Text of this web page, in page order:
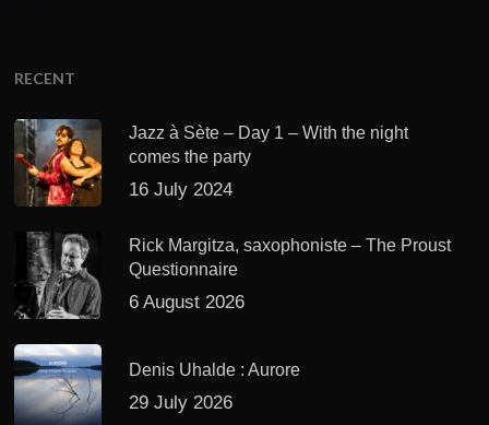
RECENT
Jazz à Sète – Day 1 – With the night
comes the party
16 July 2024
Rick Margitza, saxophoniste – The Proust
Questionnaire
6 August 2026
Denis Uhalde : Aurore
29 July 2026